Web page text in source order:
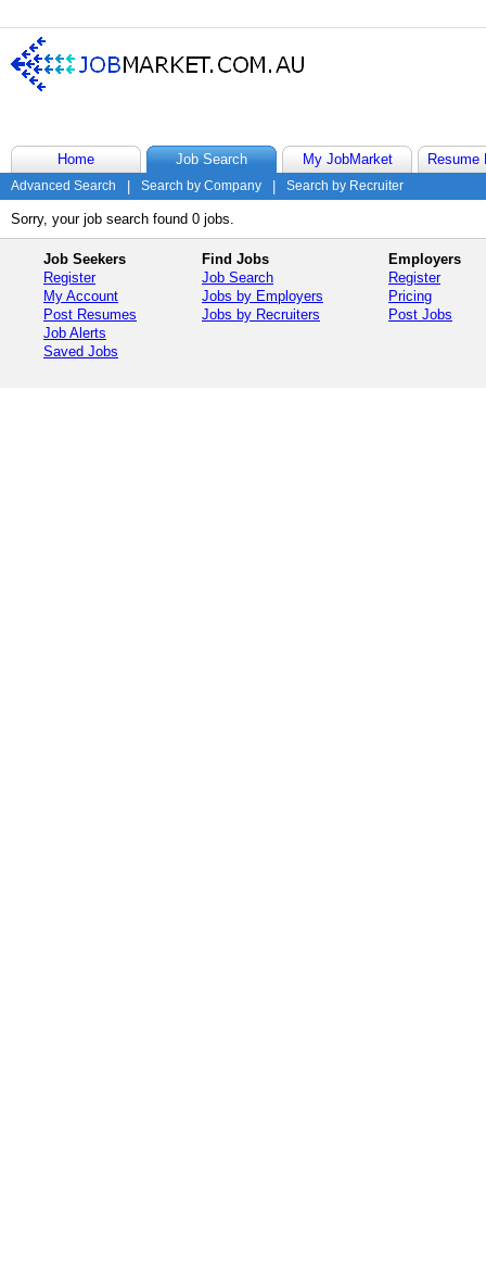
Home Job Search My JobMarket Resume
Advanced Search Search by Company Search by Recruiter
Sorry, your job search found 0 jobs.
Job Seekers
Register
My Account
Post Resumes
Job Alerts
Saved Jobs
Find Jobs
Job Search
Jobs by Employers
Jobs by Recruiters
Employers
Register
Pricing
Post Jobs